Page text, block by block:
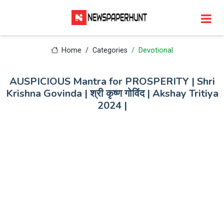
Home Categories Devotional
AUSPICIOUS Mantra for PROSPERITY | Shri
Krishna Govinda | श्री कृष्ण गोविंद | Akshay Tritiya
2024 |